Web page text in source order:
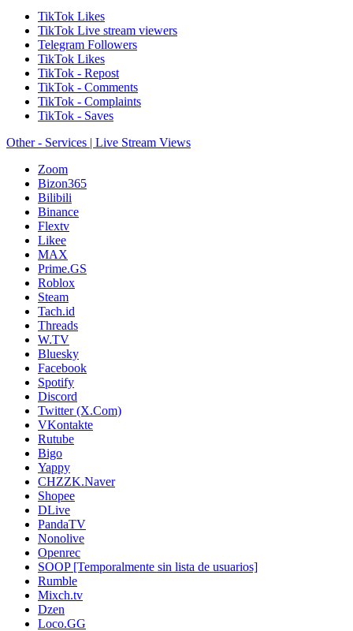
TikTok Likes
TikTok Live stream viewers
Telegram Followers
TikTok Likes
TikTok - Repost
TikTok - Comments
TikTok - Complaints
TikTok - Saves
Other - Services | Live Stream Views
Zoom
Bizon365
Bilibili
Binance
Flextv
Likee
MAX
Prime.GS
Roblox
Steam
Tach.id
Threads
W.TV
Bluesky
Facebook
Spotify
Discord
Twitter (X.Com)
VKontakte
Rutube
Bigo
Yappy
CHZZK.Naver
Shopee
DLive
PandaTV
Nonolive
Openrec
SOOP [Temporalmente sin lista de usuarios]
Rumble
Mixch.tv
Dzen
Loco.GG